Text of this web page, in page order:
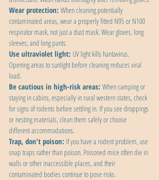
Wear protection: When cleaning potentially
contaminated areas, wear a properly fitted N95 or N100
respirator mask, not just a dust mask. Wear gloves, long
sleeves, and long pants.
Use ultraviolet light: UV light kills hantavirus.
Opening areas to sunlight before cleaning reduces viral
load.
Be cautious in high-risk areas: When camping or
staying in cabins, especially in rural western states, check
for signs of rodents before settling in. If you see droppings
or nesting materials, clean them safely or choose
different accommodations.
Trap, don't poison: If you have a rodent problem, use
snap traps rather than poison. Poisoned mice often die in
walls or other inaccessible places, and their
contaminated bodies continue to pose risks.